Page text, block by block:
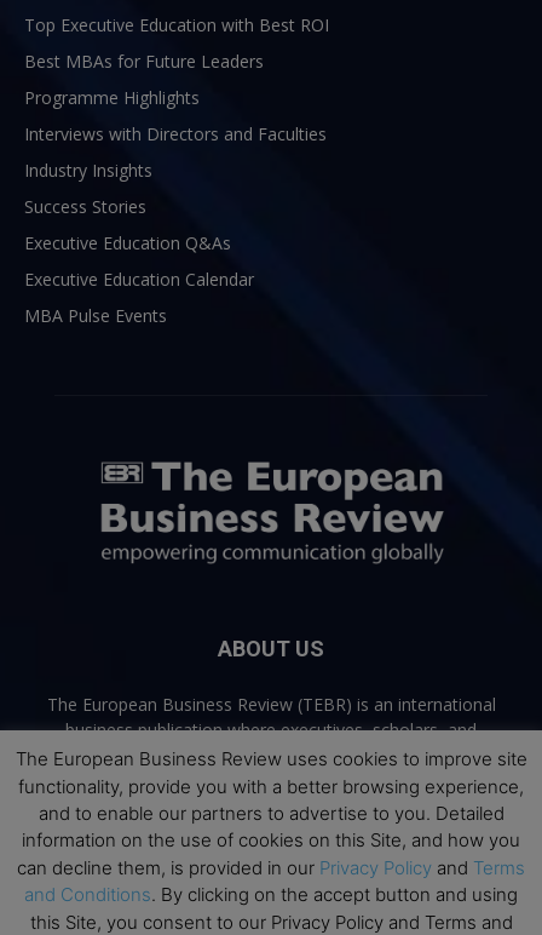
Top Executive Education with Best ROI
Best MBAs for Future Leaders
Programme Highlights
Interviews with Directors and Faculties
Industry Insights
Success Stories
Executive Education Q&As
Executive Education Calendar
MBA Pulse Events
ABOUT US
The European Business Review (TEBR) is an international
business publication where executives, scholars, and
practitioners share trusted perspectives on leadership,
strategy, and the future of business. Through thoughtful,
open-access content, TEBR connects rigorous thinking with
real-world relevance to help leaders navigate change and
make better decisions.
Contact us:info@europeanbusinessreview.com
The European Business Review uses cookies to improve site
functionality, provide you with a better browsing experience,
and to enable our partners to advertise to you. Detailed
information on the use of cookies on this Site, and how you
can decline them, is provided in our Privacy Policy and Terms
and Conditions. By clicking on the accept button and using
this Site, you consent to our Privacy Policy and Terms and